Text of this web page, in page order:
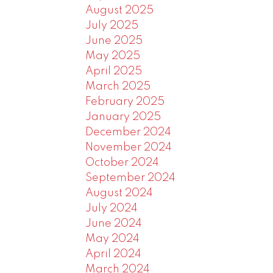
August 2025
July 2025
June 2025
May 2025
April 2025
March 2025
February 2025
January 2025
December 2024
November 2024
October 2024
September 2024
August 2024
July 2024
June 2024
May 2024
April 2024
March 2024